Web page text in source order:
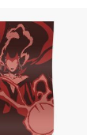
is:
$18.90.